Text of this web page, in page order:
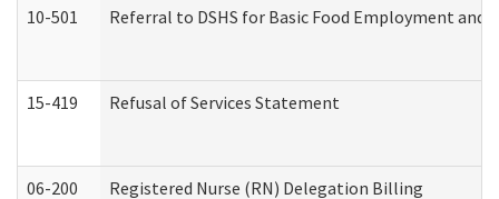
10-501 Referral to DSHS for Basic Food Employment and
15-419 Refusal of Services Statement
06-200 Registered Nurse (RN) Delegation Billing